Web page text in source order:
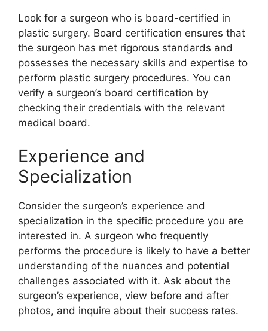
Look for a surgeon who is board-certified in
plastic surgery. Board certification ensures that
the surgeon has met rigorous standards and
possesses the necessary skills and expertise to
perform plastic surgery procedures. You can
verify a surgeon’s board certification by
checking their credentials with the relevant
medical board.
Experience and
Specialization
Consider the surgeon’s experience and
specialization in the specific procedure you are
interested in. A surgeon who frequently
performs the procedure is likely to have a better
understanding of the nuances and potential
challenges associated with it. Ask about the
surgeon’s experience, view before and after
photos, and inquire about their success rates.